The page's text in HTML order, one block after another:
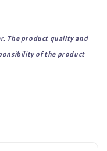
The product quality and
of the product